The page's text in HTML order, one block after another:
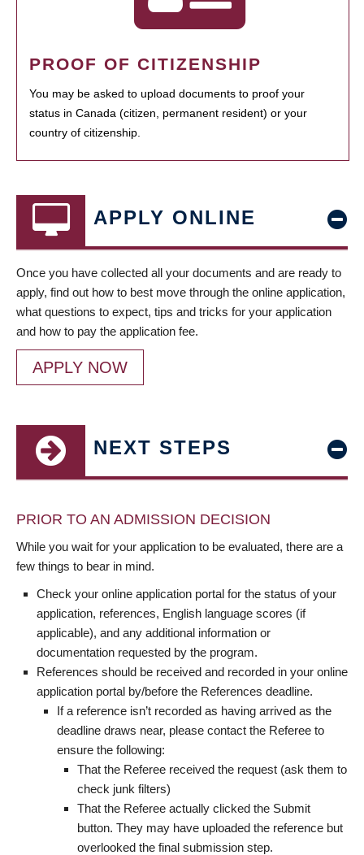
PROOF OF CITIZENSHIP
You may be asked to upload documents to proof your
status in Canada (citizen, permanent resident) or your
country of citizenship.
APPLY ONLINE
Once you have collected all your documents and are ready to
apply, find out how to best move through the online application,
what questions to expect, tips and tricks for your application
and how to pay the application fee.
APPLY NOW
NEXT STEPS
PRIOR TO AN ADMISSION DECISION
While you wait for your application to be evaluated, there are a
few things to bear in mind.
Check your online application portal for the status of your
application, references, English language scores (if
applicable), and any additional information or
documentation requested by the program.
References should be received and recorded in your online
application portal by/before the References deadline.
If a reference isn’t recorded as having arrived as the
deadline draws near, please contact the Referee to
ensure the following:
That the Referee received the request (ask them to
check junk filters)
That the Referee actually clicked the Submit
button. They may have uploaded the reference but
overlooked the final submission step.